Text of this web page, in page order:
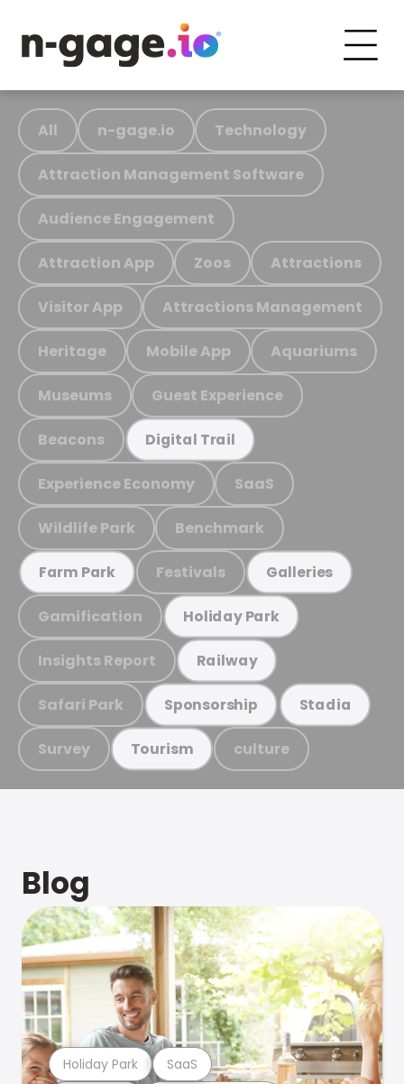
All n-gage.io Technology
Attraction Management Software
Audience Engagement
Attraction App Zoos Attractions
Visitor App Attractions Management
Heritage Mobile App Aquariums
Museums Guest Experience
Beacons Digital Trail
Experience Economy SaaS
Wildlife Park Benchmark
Farm Park Festivals Galleries
Gamification Holiday Park
Insights Report Railway
Safari Park Sponsorship Stadia
Survey Tourism culture
Blog
Holiday Park SaaS